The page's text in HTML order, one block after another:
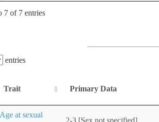
7 of 7 entries
entries
Trait Primary Data
Age at sexual